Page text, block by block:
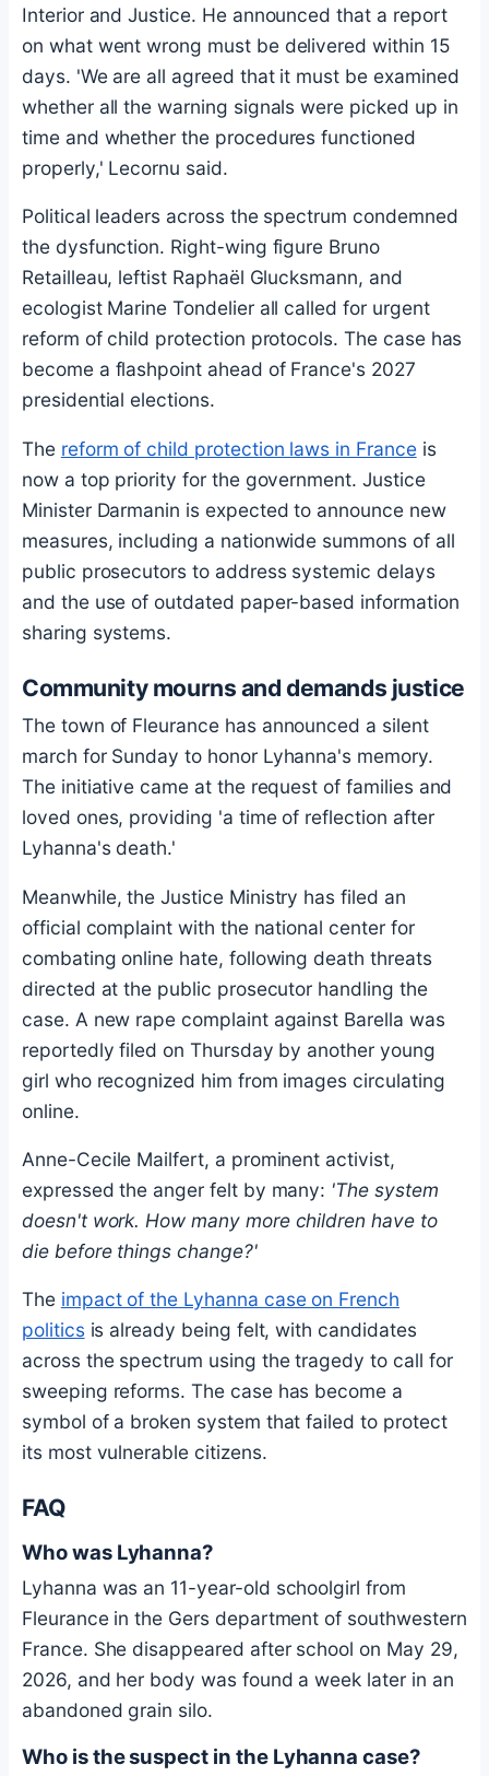
Interior and Justice. He announced that a report
on what went wrong must be delivered within 15
days. 'We are all agreed that it must be examined
whether all the warning signals were picked up in
time and whether the procedures functioned
properly,' Lecornu said.
Political leaders across the spectrum condemned
the dysfunction. Right-wing figure Bruno
Retailleau, leftist Raphaël Glucksmann, and
ecologist Marine Tondelier all called for urgent
reform of child protection protocols. The case has
become a flashpoint ahead of France's 2027
presidential elections.
The reform of child protection laws in Franceis
now a top priority for the government. Justice
Minister Darmanin is expected to announce new
measures, including a nationwide summons of all
public prosecutors to address systemic delays
and the use of outdated paper-based information
sharing systems.
Community mourns and demands justice
The town of Fleurance has announced a silent
march for Sunday to honor Lyhanna's memory.
The initiative came at the request of families and
loved ones, providing 'a time of reflection after
Lyhanna's death.'
Meanwhile, the Justice Ministry has filed an
official complaint with the national center for
combating online hate, following death threats
directed at the public prosecutor handling the
case. A new rape complaint against Barella was
reportedly filed on Thursday by another young
girl who recognized him from images circulating
online.
Anne-Cecile Mailfert, a prominent activist,
expressed the anger felt by many: 'The system
doesn't work. How many more children have to
die before things change?'
The impact of the Lyhanna case on French
politics is already being felt, with candidates
across the spectrum using the tragedy to call for
sweeping reforms. The case has become a
symbol of a broken system that failed to protect
its most vulnerable citizens.
FAQ
Who was Lyhanna?
Lyhanna was an 11-year-old schoolgirl from
Fleurance in the Gers department of southwestern
France. She disappeared after school on May 29,
2026, and her body was found a week later in an
abandoned grain silo.
Who is the suspect in the Lyhanna case?